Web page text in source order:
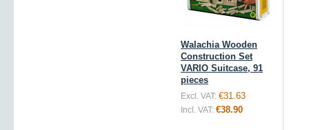
Walachia Wooden
Construction Set
VARIO Suitcase, 91
pieces
Excl. VAT: €31.63
Incl. VAT: €38.90